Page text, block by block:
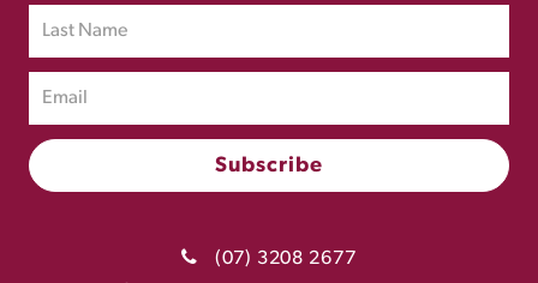
(07) 3208 2677